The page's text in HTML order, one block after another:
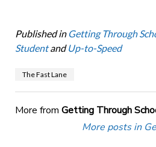
Published in Getting Through
StudentandUp-to-Speed
The Fast Lane
More from Getting Through
More posts in